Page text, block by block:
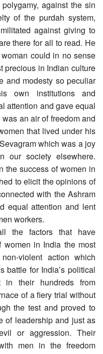
against the sin
of the purdah system,
against giving to
there for all to read. He
could in no sense
precious in Indian culture
and modesty so peculiar
own institutions and
attention and gave equal
an air of freedom and
that lived under his
which was a joy
our society elsewhere.
the success of women in
to elicit the opinions of
with the Ashram
equal attention and lent
workers.
the factors that have
women in India the most
violent action which
battle for India’s political
in their hundreds from
of a fiery trial without
the test and proved to
of leadership and just as
or aggression. Their
men in the freedom